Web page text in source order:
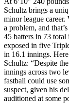
Schultz brings a
minor league
a problem, and
45 batters in 73
exposed in five
in 16.1 innings.
Schultz: “Despite
innings across two
fastball could use
suspect, given his
auditioned at some